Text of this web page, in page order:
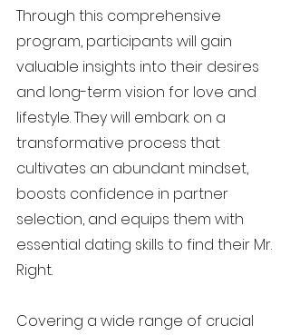
Through this comprehensive
program, participants will gain
valuable insights into their desires
and long-term vision for love and
lifestyle. They will embark on a
transformative process that
cultivates an abundant mindset,
boosts confidence in partner
selection, and equips them with
essential dating skills to find their Mr.
Right.
Covering a wide range of crucial